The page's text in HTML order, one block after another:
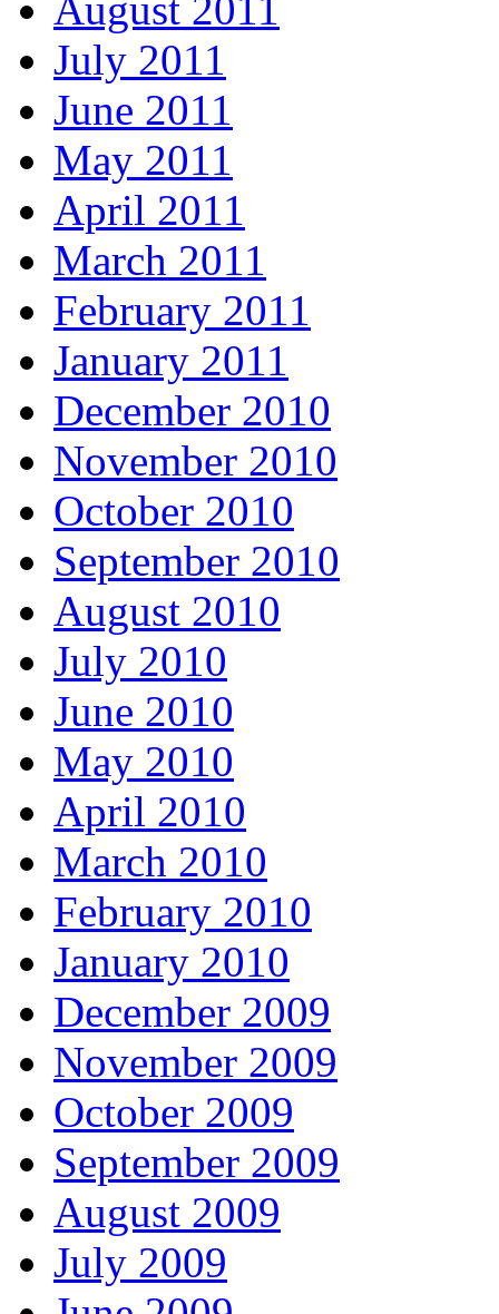
July 2011
June 2011
May 2011
April 2011
March 2011
February 2011
January 2011
December 2010
November 2010
October 2010
September 2010
August 2010
July 2010
June 2010
May 2010
April 2010
March 2010
February 2010
January 2010
December 2009
November 2009
October 2009
September 2009
August 2009
July 2009